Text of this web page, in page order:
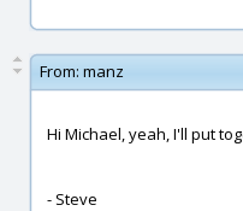
From: manz
Hi Michael, yeah, I'll put
- Steve